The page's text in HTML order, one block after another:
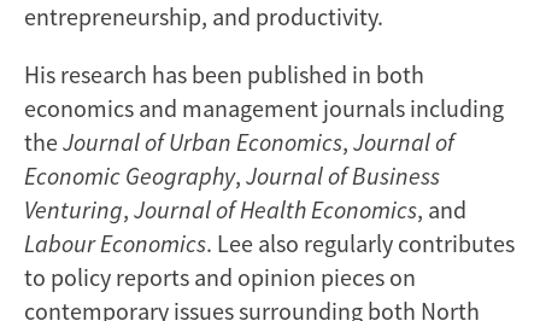
entrepreneurship, and productivity.
His research has been published in both
economics and management journals including
theJournal of Urban Economics, Journal of
Economic Geography, Journal of Business
Venturing, Journal of Health Economics, and
Labour Economics. Lee also regularly contributes
to policy reports and opinion pieces on
contemporary issues surrounding both North